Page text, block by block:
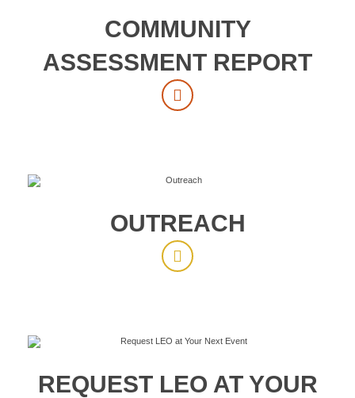
COMMUNITY
ASSESSMENT REPORT
OUTREACH
REQUEST LEO AT YOUR